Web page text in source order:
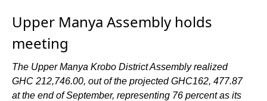
Upper Manya Assembly holds
meeting
The Upper Manya Krobo District Assembly realized
GHC 212,746.00, out of the projected GHC162, 477.87
at the end of September, representing 76 percent as its